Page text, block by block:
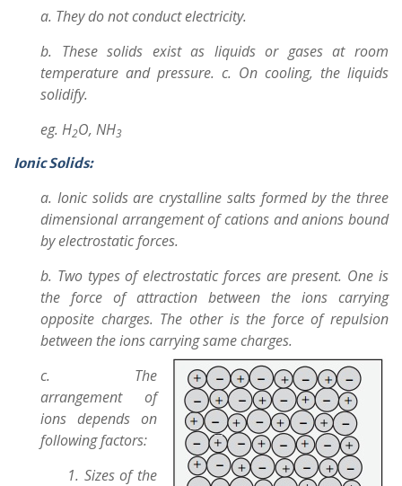
a. They do not conduct electricity.
b. These solids exist as liquids or gases at room
temperature and pressure. c. On cooling, the liquids
solidify.
eg. H2O, NH3
Ionic Solids:
a. Ionic solids are crystalline salts formed by the three
dimensional arrangement of cations and anions bound
by electrostatic forces.
b. Two types of electrostatic forces are present. One is
the force of attraction between the ions carrying
opposite charges. The other is the force of repulsion
between the ions carrying same charges.
c. The
arrangement of
ions depends on
following factors:
1. Sizes of the